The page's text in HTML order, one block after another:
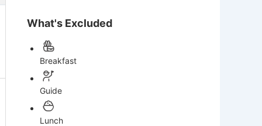
What's Excluded
Breakfast
Guide
Lunch